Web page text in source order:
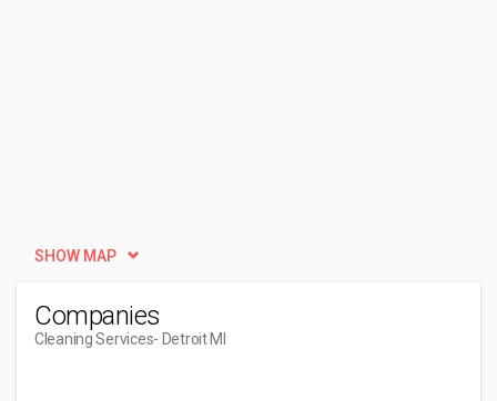
SHOW MAP
Companies
Cleaning Services- Detroit MI